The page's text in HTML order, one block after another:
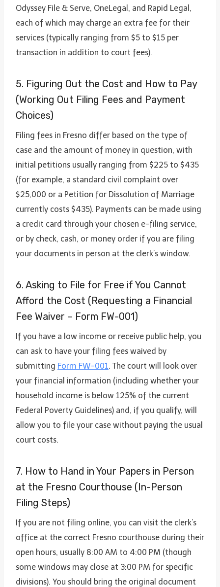
Odyssey File & Serve, OneLegal, and Rapid Legal,
each of which may charge an extra fee for their
services (typically ranging from $5 to $15 per
transaction in addition to court fees).
5. Figuring Out the Cost and How to Pay
(Working Out Filing Fees and Payment
Choices)
Filing fees in Fresno differ based on the type of
case and the amount of money in question, with
initial petitions usually ranging from $225 to $435
(for example, a standard civil complaint over
$25,000 or a Petition for Dissolution of Marriage
currently costs $435). Payments can be made using
a credit card through your chosen e-filing service,
or by check, cash, or money order if you are filing
your documents in person at the clerk’s window.
6. Asking to File for Free if You Cannot
Afford the Cost (Requesting a Financial
Fee Waiver – Form FW-001)
If you have a low income or receive public help, you
can ask to have your filing fees waived by
submitting Form FW-001. The court will look over
your financial information (including whether your
household income is below 125% of the current
Federal Poverty Guidelines) and, if you qualify, will
allow you to file your case without paying the usual
court costs.
7. How to Hand in Your Papers in Person
at the Fresno Courthouse (In-Person
Filing Steps)
If you are not filing online, you can visit the clerk’s
office at the correct Fresno courthouse during their
open hours, usually 8:00 AM to 4:00 PM (though
some windows may close at 3:00 PM for specific
divisions). You should bring the original document